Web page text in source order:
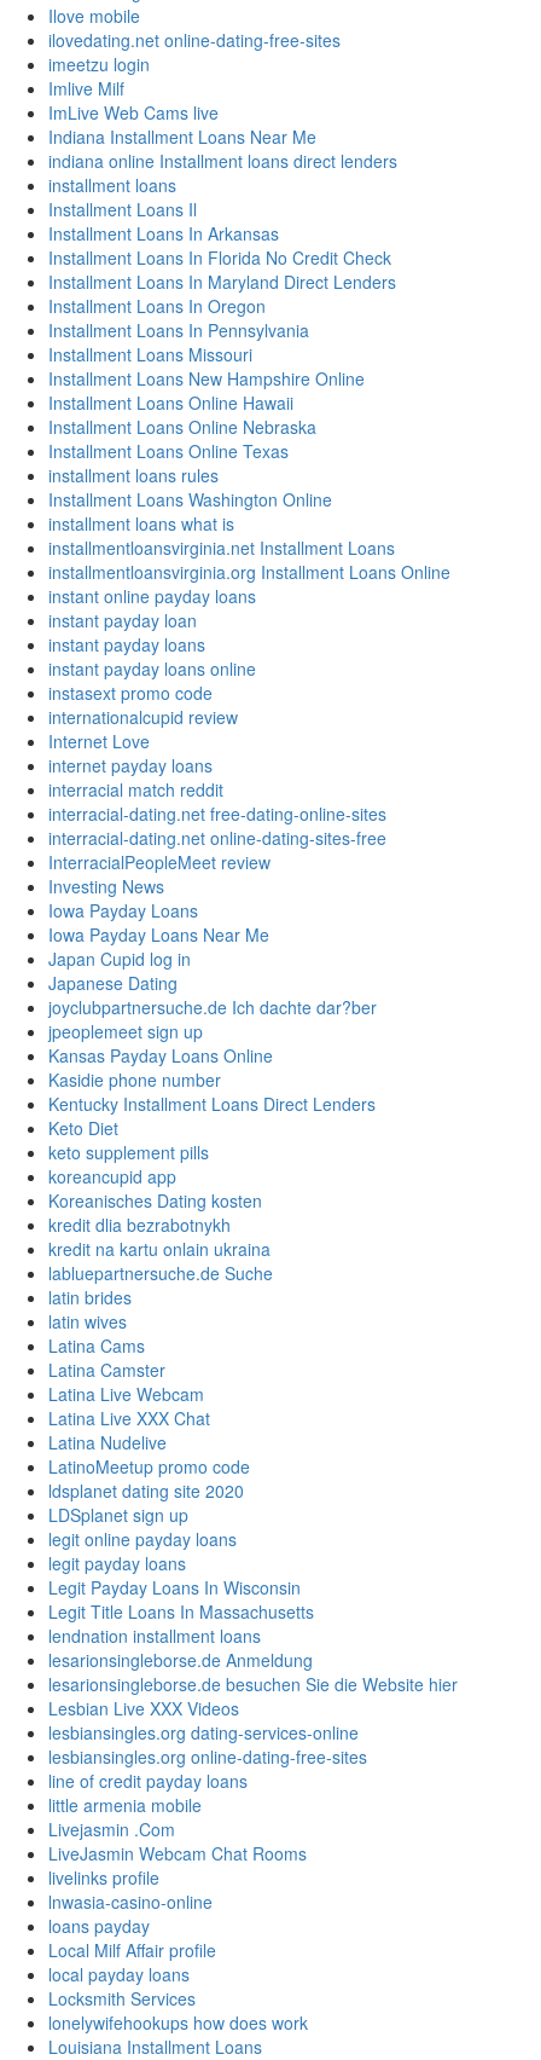
Ilove mobile
ilovedating.net online-dating-free-sites
imeetzu login
Imlive Milf
ImLive Web Cams live
Indiana Installment Loans Near Me
indiana online Installment loans direct lenders
installment loans
Installment Loans Il
Installment Loans In Arkansas
Installment Loans In Florida No Credit Check
Installment Loans In Maryland Direct Lenders
Installment Loans In Oregon
Installment Loans In Pennsylvania
Installment Loans Missouri
Installment Loans New Hampshire Online
Installment Loans Online Hawaii
Installment Loans Online Nebraska
Installment Loans Online Texas
installment loans rules
Installment Loans Washington Online
installment loans what is
installmentloansvirginia.net Installment Loans
installmentloansvirginia.org Installment Loans Online
instant online payday loans
instant payday loan
instant payday loans
instant payday loans online
instasext promo code
internationalcupid review
Internet Love
internet payday loans
interracial match reddit
interracial-dating.net free-dating-online-sites
interracial-dating.net online-dating-sites-free
InterracialPeopleMeet review
Investing News
Iowa Payday Loans
Iowa Payday Loans Near Me
Japan Cupid log in
Japanese Dating
joyclubpartnersuche.de Ich dachte dar?ber
jpeoplemeet sign up
Kansas Payday Loans Online
Kasidie phone number
Kentucky Installment Loans Direct Lenders
Keto Diet
keto supplement pills
koreancupid app
Koreanisches Dating kosten
kredit dlia bezrabotnykh
kredit na kartu onlain ukraina
labluepartnersuche.de Suche
latin brides
latin wives
Latina Cams
Latina Camster
Latina Live Webcam
Latina Live XXX Chat
Latina Nudelive
LatinoMeetup promo code
ldsplanet dating site 2020
LDSplanet sign up
legit online payday loans
legit payday loans
Legit Payday Loans In Wisconsin
Legit Title Loans In Massachusetts
lendnation installment loans
lesarionsingleborse.de Anmeldung
lesarionsingleborse.de besuchen Sie die Website hier
Lesbian Live XXX Videos
lesbiansingles.org dating-services-online
lesbiansingles.org online-dating-free-sites
line of credit payday loans
little armenia mobile
Livejasmin .Com
LiveJasmin Webcam Chat Rooms
livelinks profile
lnwasia-casino-online
loans payday
Local Milf Affair profile
local payday loans
Locksmith Services
lonelywifehookups how does work
Louisiana Installment Loans